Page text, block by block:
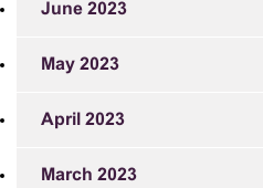
June 2023
May 2023
April 2023
March 2023